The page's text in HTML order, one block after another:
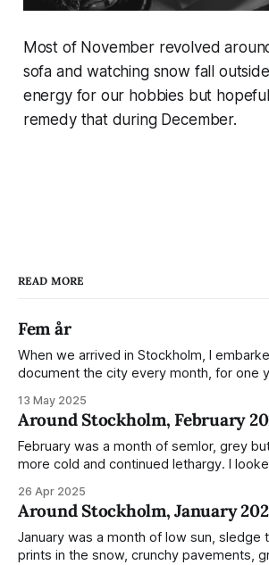
Most of November revolved
sofa and watching snow fall
energy for our hobbies but
remedy that during December.
READ MORE
Fem år
When we arrived in Stockholm, I
document the city every month, for one
everyday normality and capture how the
during the monumental shift between
Not just that,
13 May 2025
Around Stockholm, February
February was a month of semlor, grey
more cold and continued lethargy. I
of much to summarise, and it's the same
please enjoy the impressive number of
26 Apr 2025
Around Stockholm, January
January was a month of low sun, sledge
prints in the snow, crunchy pavements,